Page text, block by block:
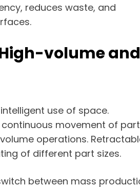
reduces waste, and
volume and
use of space.
movement of
operations.
of different part sizes.
between mass